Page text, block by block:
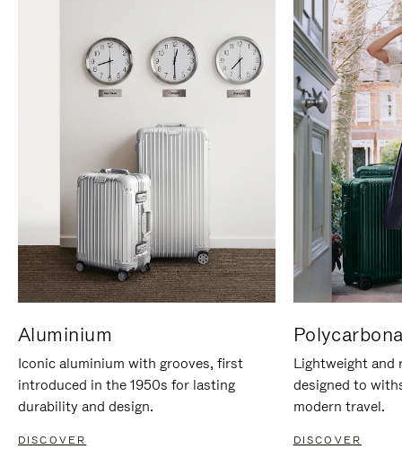
Aluminium
Iconic aluminium with grooves, first
introduced in the 1950s for lasting
durability and design.
DISCOVER
Lightweight and
designed to
modern travel.
DISCOVER